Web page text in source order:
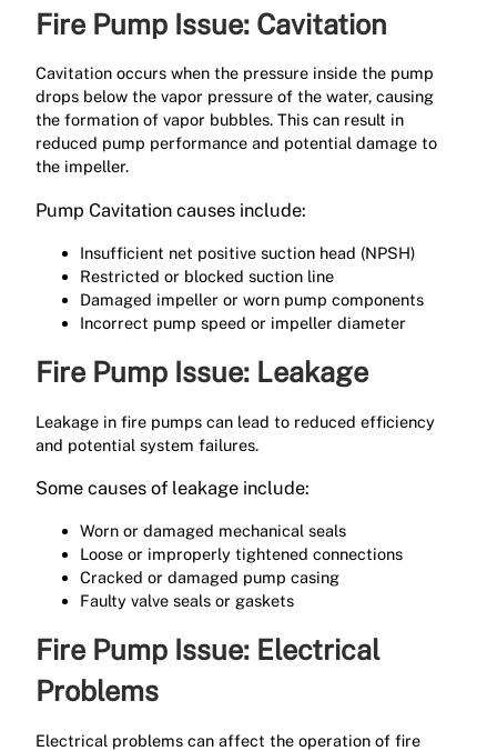
Fire Pump Issue: Cavitation
Cavitation occurs when the pressure inside the pump
drops below the vapor pressure of the water, causing
the formation of vapor bubbles. This can result in
reduced pump performance and potential damage to
the impeller.
Pump Cavitation causes include:
Insufficient net positive suction head (NPSH)
Restricted or blocked suction line
Damaged impeller or worn pump components
Incorrect pump speed or impeller diameter
Fire Pump Issue: Leakage
Leakage in fire pumps can lead to reduced efficiency
and potential system failures.
Some causes of leakage include:
Worn or damaged mechanical seals
Loose or improperly tightened connections
Cracked or damaged pump casing
Faulty valve seals or gaskets
Fire Pump Issue: Electrical
Problems
Electrical problems can affect the operation of fire